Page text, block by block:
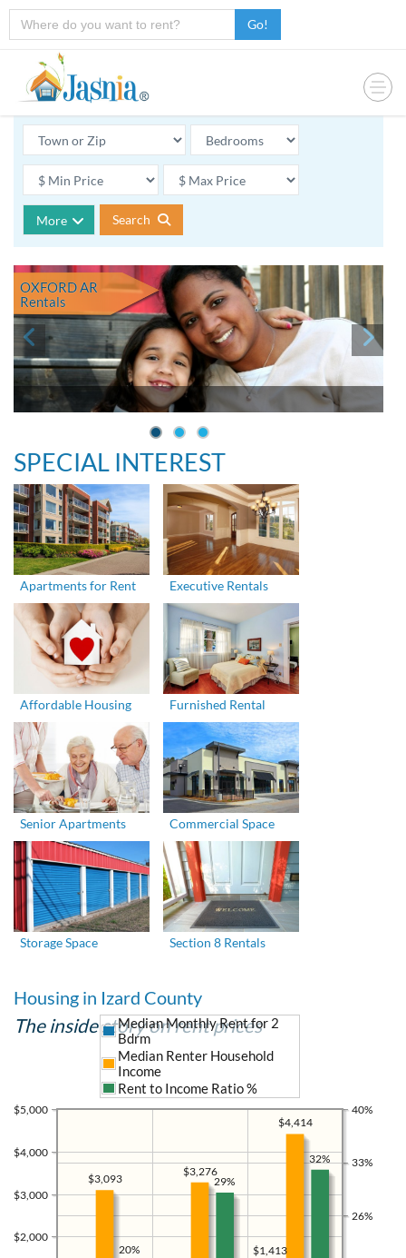
Go!
More Search
OXFORD AR
Rentals
SPECIAL INTEREST
Apartments for Rent Executive Rentals
Affordable Housing Furnished Rental
Senior Apartments Commercial Space
Storage Space Section 8 Rentals
Housing in Izard County
The inside story on rent prices
$2,000
$3,000
$4,000
$5,000
26%
33%
40%
$1,413
$4,414
$3,276
$3,093
Median Monthly Rent for 2
Bdrm
Median Renter Household
Income
Rent to Income Ratio %
32%
29%
20%